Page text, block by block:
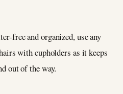
free and organized, use any
with cupholders as it keeps
out of the way.